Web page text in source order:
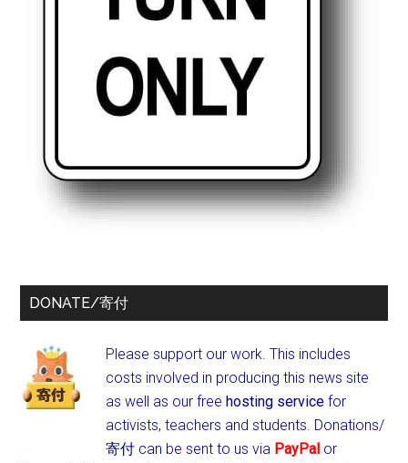
DONATE/寄付
Please support our work. This includes
costs involved in producing this news site
as well as our freehosting service for
activists, teachers and students. Donations/
寄付 can be sent to us via PayPal or